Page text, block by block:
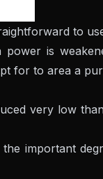
to
is
for to area a
very low
important